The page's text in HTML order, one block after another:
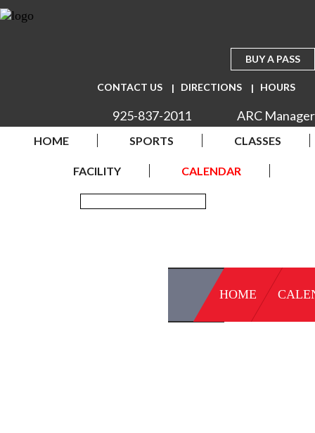
BUY A PASS
CONTACT US DIRECTIONS HOURS
925-837-2011 ARC Manager
HOME SPORTS CLASSES
FACILITY CALENDAR
HOME